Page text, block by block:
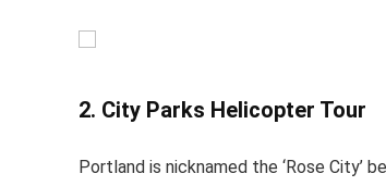
2. City Parks Helicopter Tour
Portland is nicknamed the ‘Rose City’